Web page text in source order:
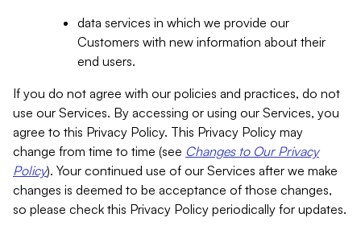
data services in which we provide our
Customers with new information about their
end users.
If you do not agree with our policies and practices, do not
use our Services. By accessing or using our Services, you
agree to this Privacy Policy. This Privacy Policy may
change from time to time (see Changes to Our Privacy
Policy). Your continued use of our Services after we make
changes is deemed to be acceptance of those changes,
so please check this Privacy Policy periodically for updates.